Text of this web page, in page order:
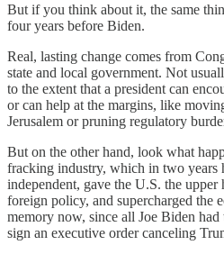
But if you think about it, the same
four years before Biden.
Real, lasting change comes from
state and local government. Not
to the extent that a president can
or can help at the margins, like
Jerusalem or pruning regulatory
But on the other hand, look what
fracking industry, which in two years
independent, gave the U.S. the
foreign policy, and supercharged the
memory now, since all Joe Biden
sign an executive order canceling